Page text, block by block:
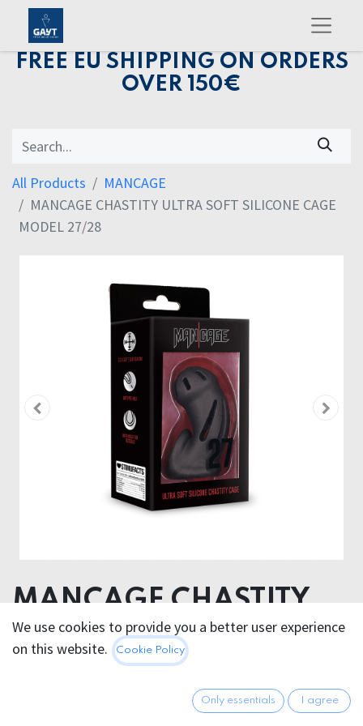
FREE EU SHIPPING ON ORDERS
OVER 150€
All Products
MANCAGE
MANCAGE CHASTITY ULTRA SOFT SILICONE CAGE
MODEL 27/28
MANCAGE CHASTITY
ULTRA SOFT SILICONE
CAGE MODEL 27/28
We use cookies to provide you a better user experience
on this website.
Cookie Policy
Only essentials I agree